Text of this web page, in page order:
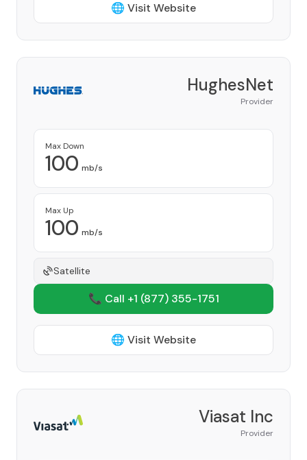
🌐 Visit Website
HughesNet
Provider
Max Down
100 mb/s
Max Up
100 mb/s
Satellite
📞 Call +1 (877) 355-1751
🌐 Visit Website
Viasat Inc
Provider